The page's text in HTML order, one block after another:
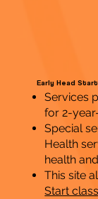
Early Head
Services
for 2-
Special
Health
health
This site
Start